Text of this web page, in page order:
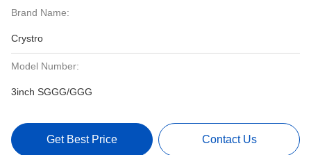
Brand Name:
Crystro
Model Number:
3inch SGGG/GGG
Get Best Price Contact Us